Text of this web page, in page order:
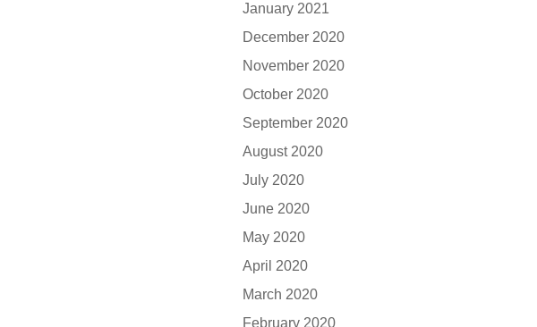
January 2021
December 2020
November 2020
October 2020
September 2020
August 2020
July 2020
June 2020
May 2020
April 2020
March 2020
February 2020